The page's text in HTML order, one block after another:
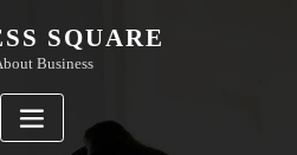
SQUARE
Business